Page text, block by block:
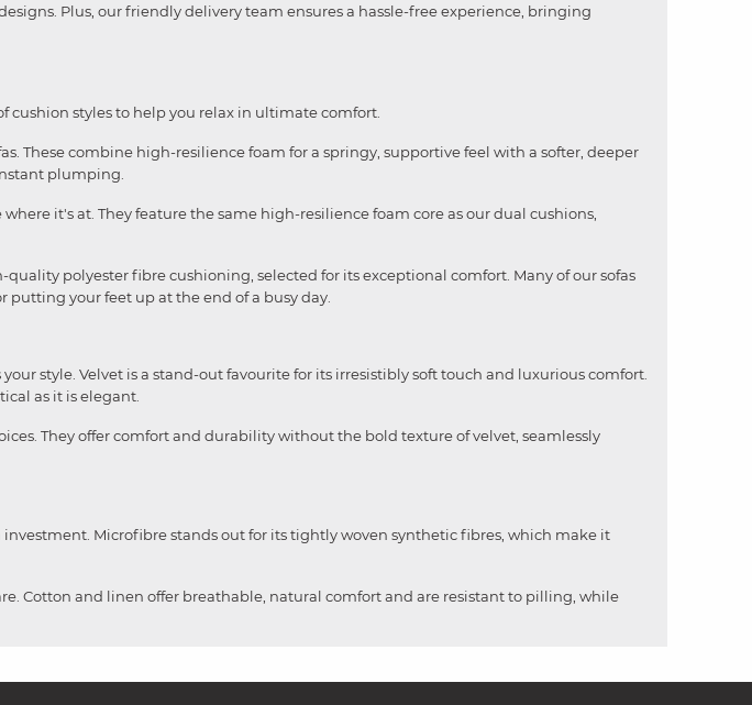
Plus, our friendly delivery team ensures a hassle-free experience, bringing
cushion styles to help you relax in ultimate comfort.
These combine high-resilience foam for a springy, supportive feel with a softer, deeper
plumping.
it's at. They feature the same high-resilience foam core as our dual cushions,
polyester fibre cushioning, selected for its exceptional comfort. Many of our sofas
your feet up at the end of a busy day.
style. Velvet is a stand-out favourite for its irresistibly soft touch and luxurious comfort.
as it is elegant.
They offer comfort and durability without the bold texture of velvet, seamlessly
Microfibre stands out for its tightly woven synthetic fibres, which make it
Cotton and linen offer breathable, natural comfort and are resistant to pilling, while